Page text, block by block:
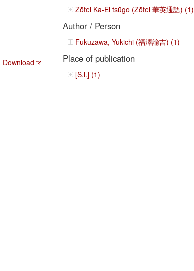
Download
Zōtei Ka-Ei tsūgo (Zōtei 華英通語) (1)
Author / Person
Fukuzawa, Yukichi (福澤諭吉) (1)
Place of publication
[S.l.] (1)